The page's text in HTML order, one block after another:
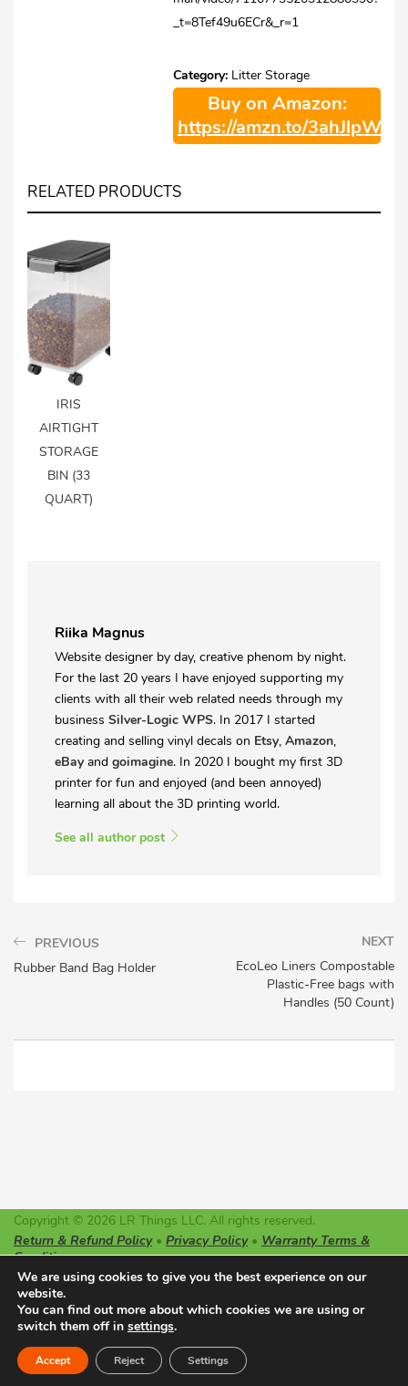
Home Cart
_t=8Tef49u6ECr&_r=1
Category: Litter Storage
Buy on Amazon:
https://amzn.to/3ahJlpW
RELATED PRODUCTS
IRIS
AIRTIGHT
STORAGE
BIN (33
QUART)
Riika Magnus
Website designer by day, creative phenom by night.
For the last 20 years I have enjoyed supporting my
clients with all their web related needs through my
business Silver-Logic WPS. In 2017 I started
creating and selling vinyl decals on Etsy, Amazon,
eBayand goimagine. In 2020 I bought my first 3D
printer for fun and enjoyed (and been annoyed)
learning all about the 3D printing world.
See all author post
PREVIOUS
Rubber Band Bag Holder
NEXT
EcoLeo Liners Compostable
Plastic-Free bags with
Handles (50 Count)
Copyright © 2026 LR Things LLC. All rights reserved.
Return & Refund Policy• Privacy Policy• Warranty Terms &
Conditions
LR Things LLC is not affiliated or endorsed by Litter-Robot or
Automated Pet Care Products LLC. The registered trademarks
used on this website belong solely to the companies described.
Made with ♥ in Oregon
We are using cookies to give you the best experience on our
website.
You can find out more about which cookies we are using or
switch them off in settings.
Accept Reject Settings